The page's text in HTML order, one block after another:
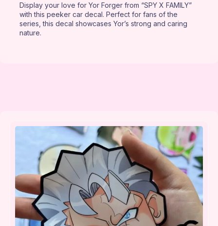
Display your love for Yor Forger from “SPY X FAMILY”
with this peeker car decal. Perfect for fans of the
series, this decal showcases Yor’s strong and caring
nature.